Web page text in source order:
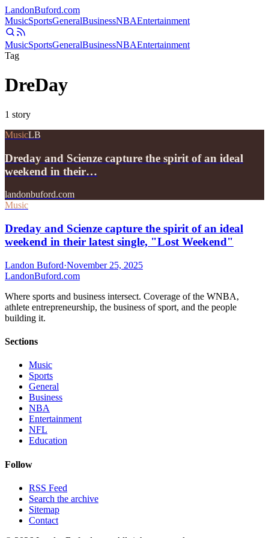
LandonBuford.com
MusicSportsGeneralBusinessNBAEntertainment
MusicSportsGeneralBusinessNBAEntertainment
Tag
DreDay
1 story
MusicLB
Dreday and Scienze capture the spirit of an ideal
weekend in their…
landonbuford.com
Music
Dreday and Scienze capture the spirit of an ideal
weekend in their latest single, "Lost Weekend"
Landon Buford·November 25, 2025
LandonBuford.com
Where sports and business intersect. Coverage of the WNBA,
athlete entrepreneurship, the business of sport, and the people
building it.
Sections
Music
Sports
General
Business
NBA
Entertainment
NFL
Education
Follow
RSS Feed
Search the archive
Sitemap
Contact